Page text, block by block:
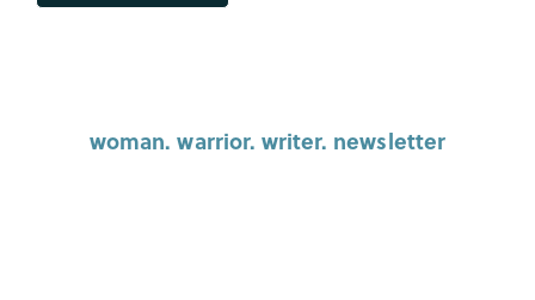
woman. warrior. writer. newsletter